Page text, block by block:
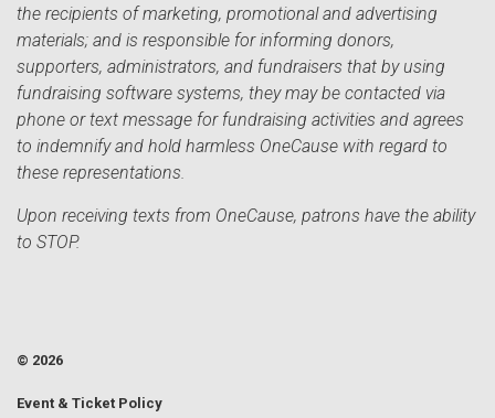
the recipients of marketing, promotional and advertising
materials; and is responsible for informing donors,
supporters, administrators, and fundraisers that by using
fundraising software systems, they may be contacted via
phone or text message for fundraising activities and agrees
to indemnify and hold harmless OneCause with regard to
these representations.
Upon receiving texts from OneCause, patrons have the ability
to STOP.
© 2026
Event & Ticket Policy